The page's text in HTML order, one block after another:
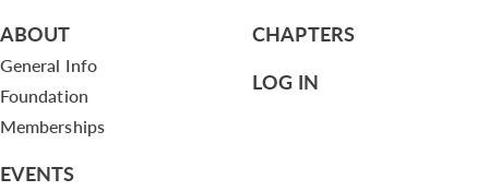
ABOUT
General Info
Foundation
Memberships
EVENTS
CHAPTERS
LOG IN